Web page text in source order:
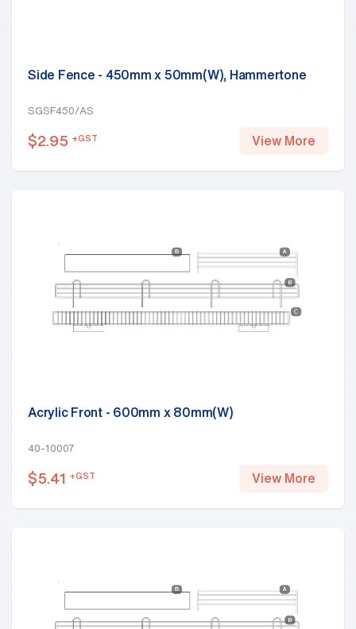
Side Fence - 450mm x 50mm(W), Hammertone
SGSF450/AS
$2.95 +GST View More
Acrylic Front - 600mm x 80mm(W)
40-10007
$5.41 +GST View More